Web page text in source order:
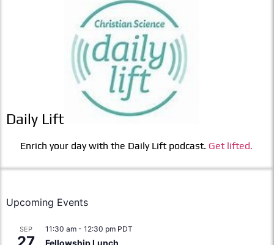
Daily Lift
Enrich your day with the Daily Lift podcast. Get lifted.
Upcoming Events
SEP 11:30 am - 12:30 pm PDT
Fellowship Lunch